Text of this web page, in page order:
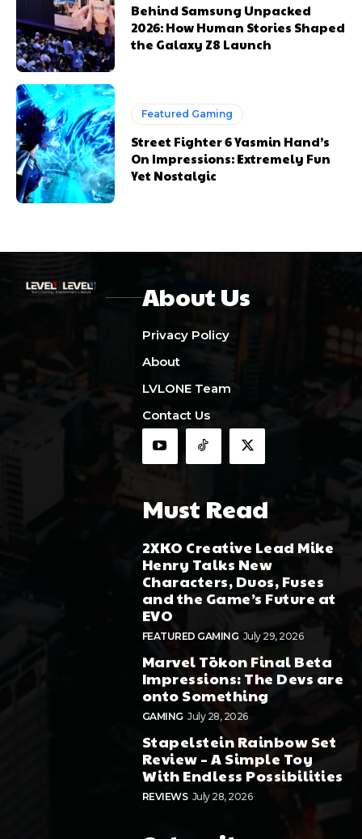
Behind Samsung Unpacked
2026: How Human Stories Shaped
the Galaxy Z8 Launch
Featured Gaming
Street Fighter 6 Yasmin Hand’s
On Impressions: Extremely Fun
Yet Nostalgic
About Us
Privacy Policy
About
LVLONE Team
Contact Us
Must Read
2XKO Creative Lead Mike
Henry Talks New
Characters, Duos, Fuses
and the Game’s Future at
EVO
FEATURED GAMING July 29, 2026
Marvel Tōkon Final Beta
Impressions: The Devs are
onto Something
GAMING July 28, 2026
Stapelstein Rainbow Set
Review – A Simple Toy
With Endless Possibilities
REVIEWS July 28, 2026